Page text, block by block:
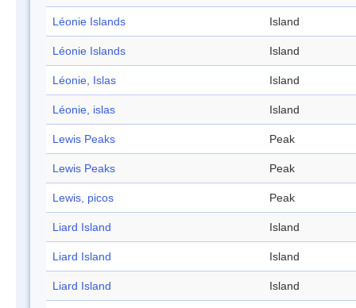
Léonie Islands Island
Léonie Islands Island
Léonie, Islas Island
Léonie, islas Island
Lewis Peaks Peak
Lewis Peaks Peak
Lewis, picos Peak
Liard Island Island
Liard Island Island
Liard Island Island